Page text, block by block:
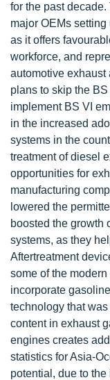
for the past
major OEMs
as it offers
workforce, and
automotive exhaust
plans to skip the
implement BS VI
in the increased
systems in the
treatment of diesel
opportunities for
manufacturing
lowered the
boosted the growth
systems, as they
Aftertreatment
some of the
incorporate
technology that
content in exhaust
engines creates
statistics for Asia-
potential, due to